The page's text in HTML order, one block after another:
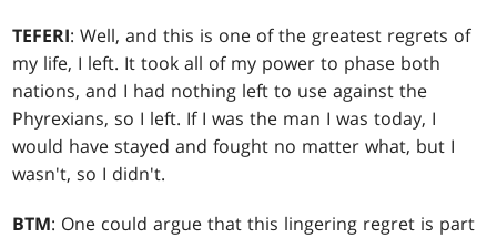
TEFERI: Well, and this is one of the greatest regrets of
my life, I left. It took all of my power to phase both
nations, and I had nothing left to use against the
Phyrexians, so I left. If I was the man I was today, I
would have stayed and fought no matter what, but I
wasn't, so I didn't.
BTM: One could argue that this lingering regret is part